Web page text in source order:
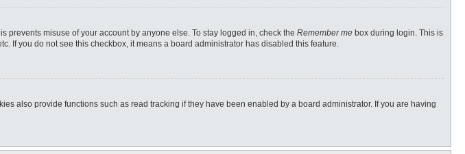
misuse of your account by anyone else. To stay logged in, check the Remember me box during login. This is
If you do not see this checkbox, it means a board administrator has disabled this feature.
also provide functions such as read tracking if they have been enabled by a board administrator. If you are having